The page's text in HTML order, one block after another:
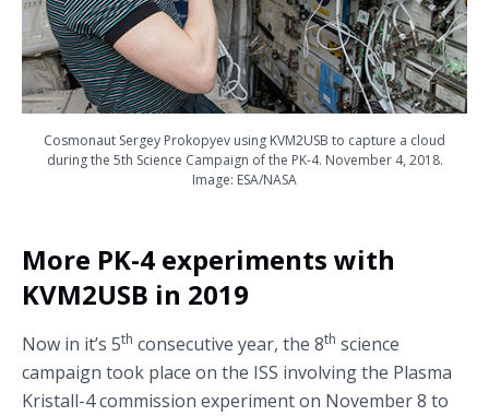
Cosmonaut Sergey Prokopyev using KVM2USB to capture a cloud
during the 5th Science Campaign of the PK-4. November 4, 2018.
Image: ESA/NASA
More PK-4 experiments with
KVM2USB in 2019
Now in it’s 5th consecutive year, the 8th science
campaign took place on the ISS involving the Plasma
Kristall-4 commission experiment on November 8 to